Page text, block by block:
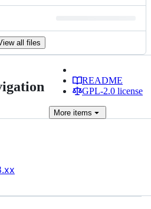
all files
README
GPL-2.0 license
More items